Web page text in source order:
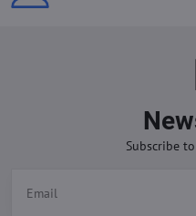
Subscribe